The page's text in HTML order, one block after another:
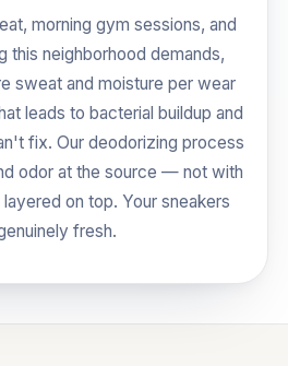
morning gym sessions, and
this neighborhood demands,
sweat and moisture per wear
leads to bacterial buildup and
fix. Our deodorizing process
odor at the source — not with
on top. Your sneakers
fresh.